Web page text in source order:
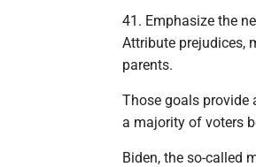
41. Emphasize the
Attribute prejudices,
parents.
Those goals provide
a majority of voters
Biden, the so-called